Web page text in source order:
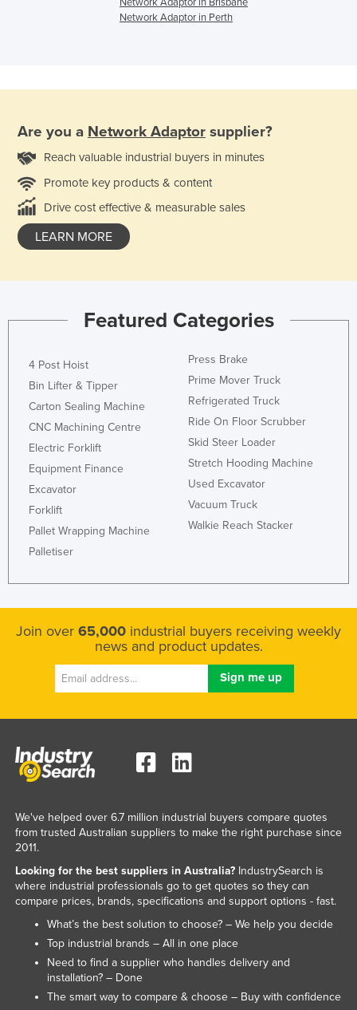
Network Adaptor in Perth
Are you a Network Adaptor supplier?
Reach valuable industrial buyers in minutes
Promote key products & content
Drive cost effective & measurable sales
LEARN MORE
Featured Categories
4 Post Hoist
Bin Lifter & Tipper
Carton Sealing Machine
CNC Machining Centre
Electric Forklift
Equipment Finance
Excavator
Forklift
Pallet Wrapping Machine
Palletiser
Press Brake
Prime Mover Truck
Refrigerated Truck
Ride On Floor Scrubber
Skid Steer Loader
Stretch Hooding Machine
Used Excavator
Vacuum Truck
Walkie Reach Stacker
Join over 65,000 industrial buyers receiving weekly
news and product updates.
We've helped over 6.7 million industrial buyers compare quotes
from trusted Australian suppliers to make the right purchase since
2011.
Looking for the best suppliers in Australia?IndustrySearch is
where industrial professionals go to get quotes so they can
compare prices, brands, specifications and support options - fast.
What’s the best solution to choose? – We help you decide
Top industrial brands – All in one place
Need to find a supplier who handles delivery and
installation? – Done
The smart way to compare & choose – Buy with confidence